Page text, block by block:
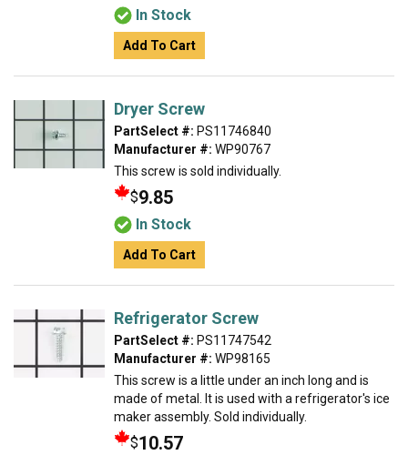
In Stock
Add To Cart
Dryer Screw
PartSelect #: PS11746840
Manufacturer #: WP90767
This screw is sold individually.
$9.85
In Stock
Add To Cart
Refrigerator Screw
PartSelect #: PS11747542
Manufacturer #: WP98165
This screw is a little under an inch long and is
made of metal. It is used with a refrigerator's ice
maker assembly. Sold individually.
$10.57